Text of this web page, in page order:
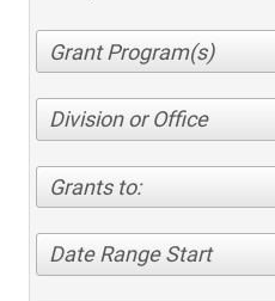
Division or Office
Grants to:
Date Range Start